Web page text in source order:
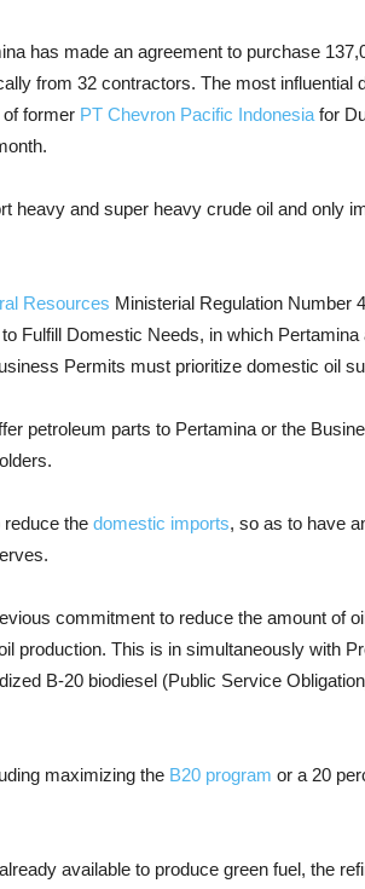
has made an agreement to purchase
from 32 contractors. The most influential
former PT Chevron Pacific Indonesia for
heavy and super heavy crude oil and only
Resources Ministerial Regulation Number
Fulfill Domestic Needs, in which Pertamina
Permits must prioritize domestic oil
petroleum parts to Pertamina or the
the domestic imports, so as to have
commitment to reduce the amount of
production. This is in simultaneously with
B-20 biodiesel (Public Service
maximizing the B20 program or a 20
available to produce green fuel, the